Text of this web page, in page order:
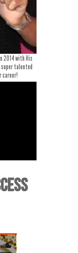
2014 with His
super talented
career!